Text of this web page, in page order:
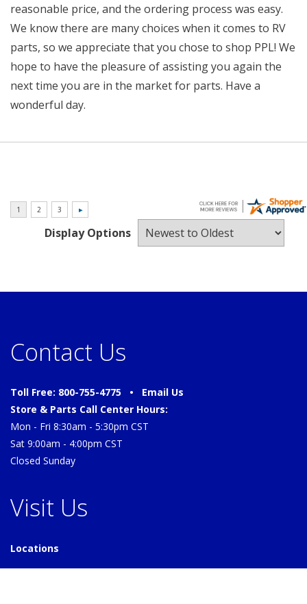
reasonable price, and the ordering process was easy.
We know there are many choices when it comes to RV
parts, so we appreciate that you chose to shop PPL! We
hope to have the pleasure of assisting you again the
next time you are in the market for parts. Have a
wonderful day.
Display Options
Contact Us
Toll Free: 800-755-4775 • Email Us
Store & Parts Call Center Hours:
Mon - Fri 8:30am - 5:30pm CST
Sat 9:00am - 4:00pm CST
Closed Sunday
Visit Us
Locations